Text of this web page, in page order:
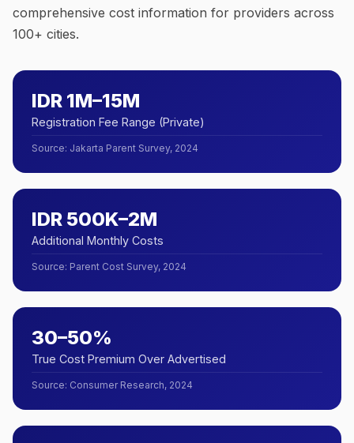
comprehensive cost information for providers across
100+ cities.
IDR 1M–15M
Registration Fee Range (Private)
Source: Jakarta Parent Survey, 2024
IDR 500K–2M
Additional Monthly Costs
Source: Parent Cost Survey, 2024
30–50%
True Cost Premium Over Advertised
Source: Consumer Research, 2024